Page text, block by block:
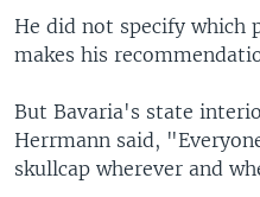
He did not specify which
makes his
But Bavaria's state
Herrmann said,
skullcap wherever and